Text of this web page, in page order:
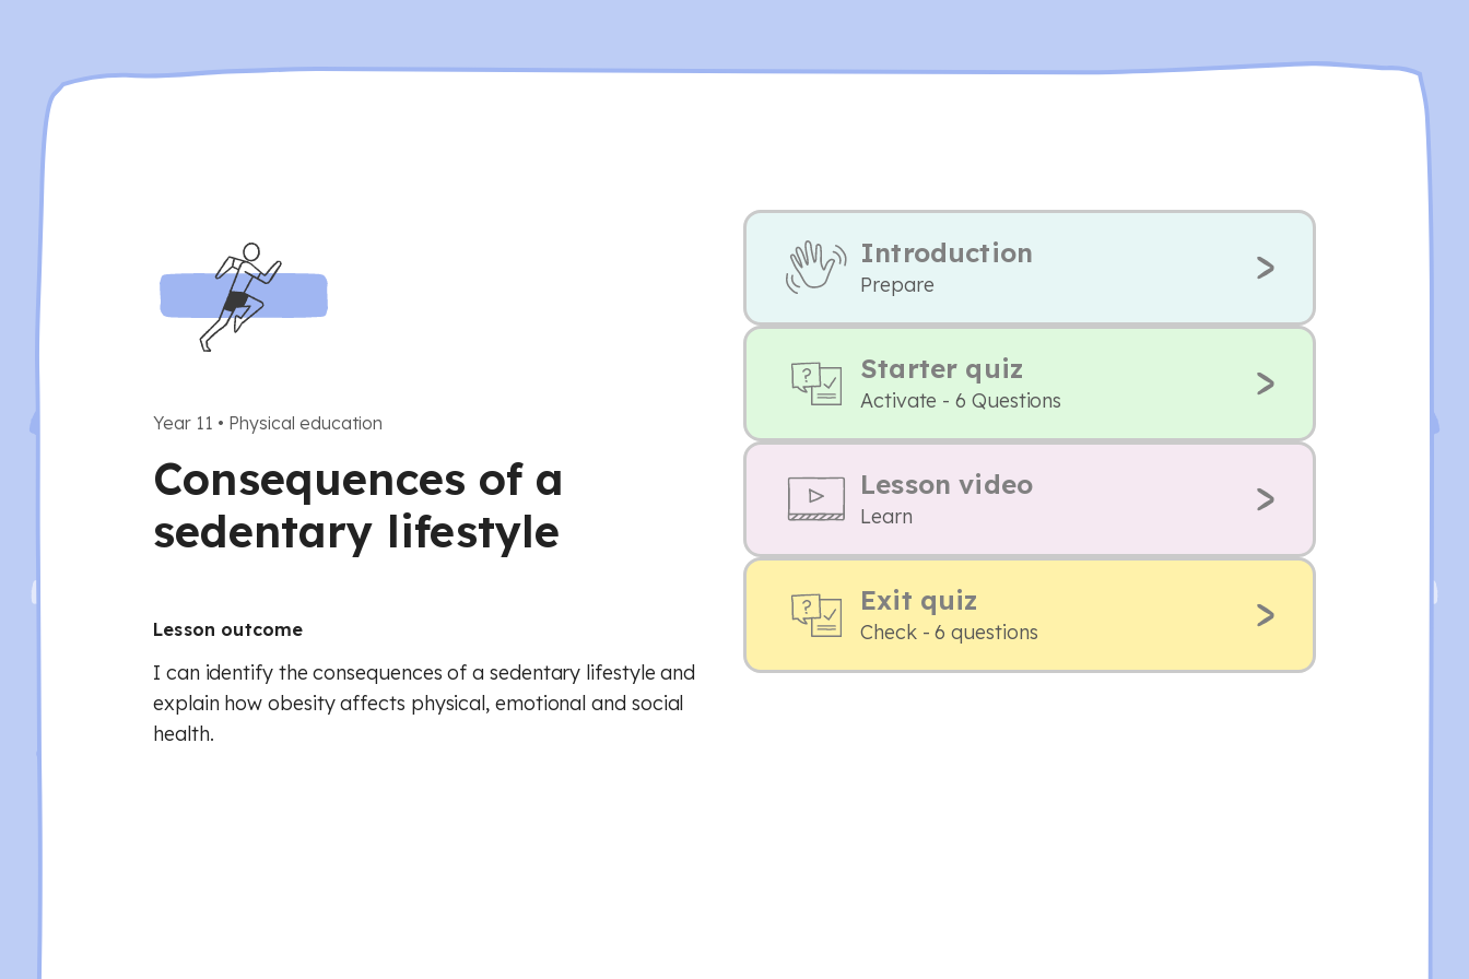
Year 11 • Physical education
Consequences of a
sedentary lifestyle
Lesson outcome
I can identify the consequences of a sedentary lifestyle and
explain how obesity affects physical, emotional and social
health.
Introduction
Prepare
Starter quiz
Activate - 6 Questions
Lesson video
Learn
Exit quiz
Check - 6 questions